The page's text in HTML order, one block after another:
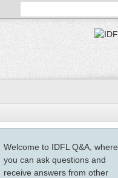
Welcome to IDFL Q&A, where
you can ask questions and
receive answers from other